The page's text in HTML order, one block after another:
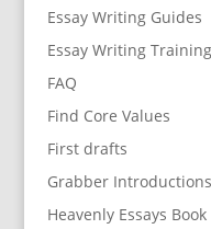
Essay Writing Guides
Essay Writing Training
FAQ
Find Core Values
First drafts
Grabber Introductions
Heavenly Essays Book